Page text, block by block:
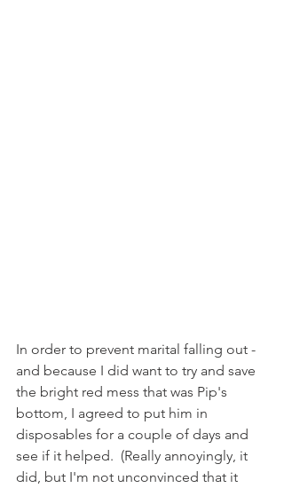
In order to prevent marital falling out -
and because I did want to try and save
the bright red mess that was Pip's
bottom, I agreed to put him in
disposables for a couple of days and
see if it helped.  (Really annoyingly, it
did, but I'm not unconvinced that it